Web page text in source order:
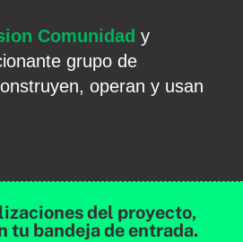
Comunidad y
grupo de
operan y usan
del proyecto,
tu bandeja de entrada.